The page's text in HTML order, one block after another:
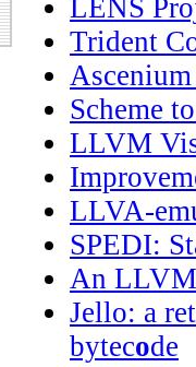
LENS
Trident
Scheme
LLVM
LLVA-
SPEDI:
An
Jello: a
bytecode